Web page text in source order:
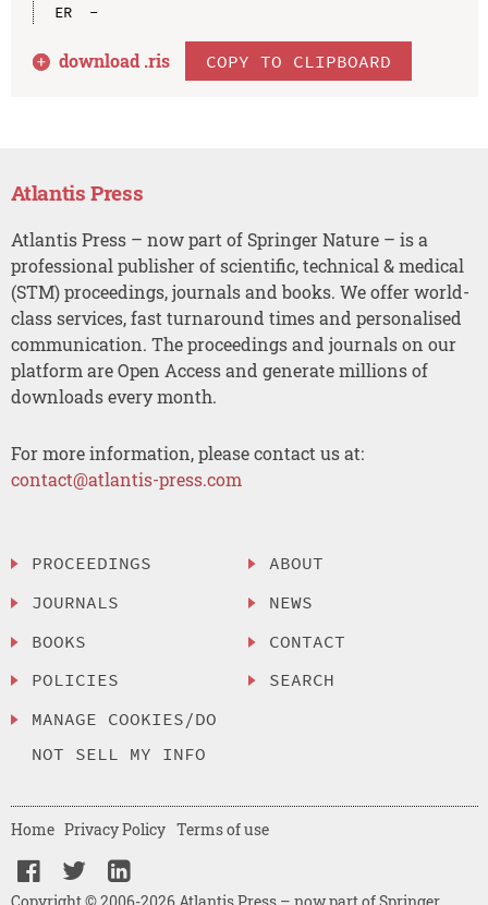
ER  -
download .ris COPY TO CLIPBOARD
Atlantis Press
Atlantis Press – now part of Springer Nature – is a
professional publisher of scientific, technical & medical
(STM) proceedings, journals and books. We offer world-
class services, fast turnaround times and personalised
communication. The proceedings and journals on our
platform are Open Access and generate millions of
downloads every month.
For more information, please contact us at:
contact@atlantis-press.com
PROCEEDINGS
JOURNALS
BOOKS
POLICIES
MANAGE COOKIES/DO
NOT SELL MY INFO
ABOUT
NEWS
CONTACT
SEARCH
Home Privacy Policy Terms of use